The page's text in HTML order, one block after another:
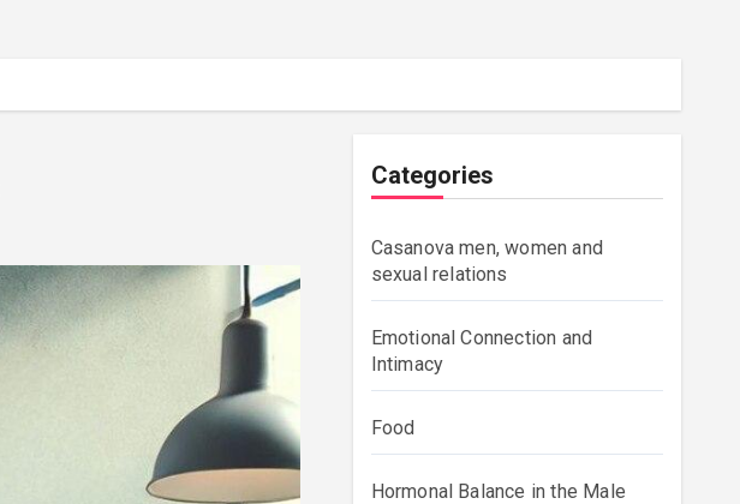
Categories
Casanova men, women and
sexual relations
Emotional Connection and
Intimacy
Food
Hormonal Balance in the Male